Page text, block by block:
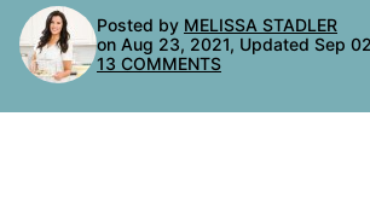
Posted by MELISSA STADLER
on Aug 23, 2021, Updated Sep
13 COMMENTS